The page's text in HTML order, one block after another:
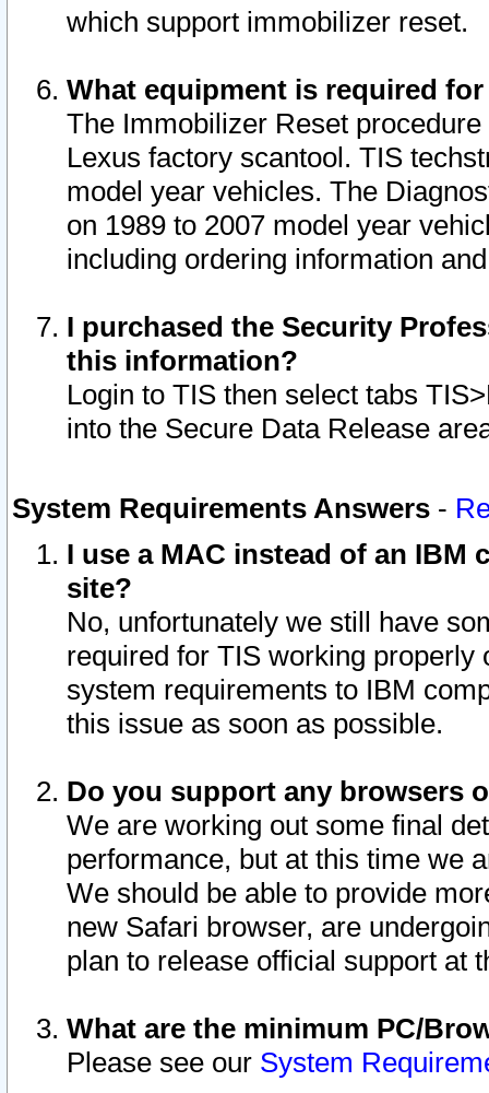
which support immobilizer reset.
What equipment is required
The Immobilizer Reset
Lexus factory scantool. TIS
model year vehicles. The
on 1989 to 2007 model year
including ordering information
I purchased the Security
this information?
Login to TIS then select tabs
into the Secure Data Release
System Requirements Answers -
I use a MAC instead of an IBM
site?
No, unfortunately we still have
required for TIS working
system requirements to IBM
this issue as soon as possible.
Do you support any browsers
We are working out some final
performance, but at this time we
We should be able to provide
new Safari browser, are
plan to release official support at
What are the minimum PC/
Please see our System